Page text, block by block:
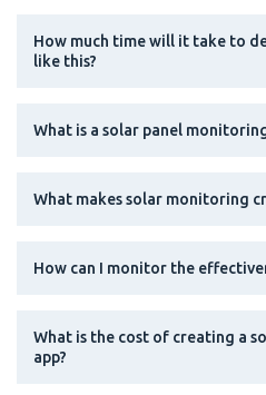
How much time will it take to
like this?
What is a solar panel
What makes solar monitoring
How can I monitor the
What is the cost of creating a
app?